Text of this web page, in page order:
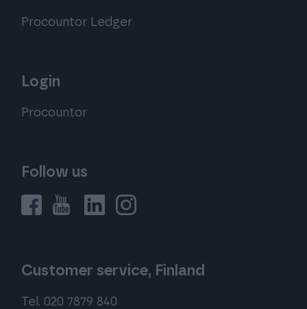
Procountor Ledger
Login
Procountor
Follow us
Customer service, Finland
Tel. 020 7879 840